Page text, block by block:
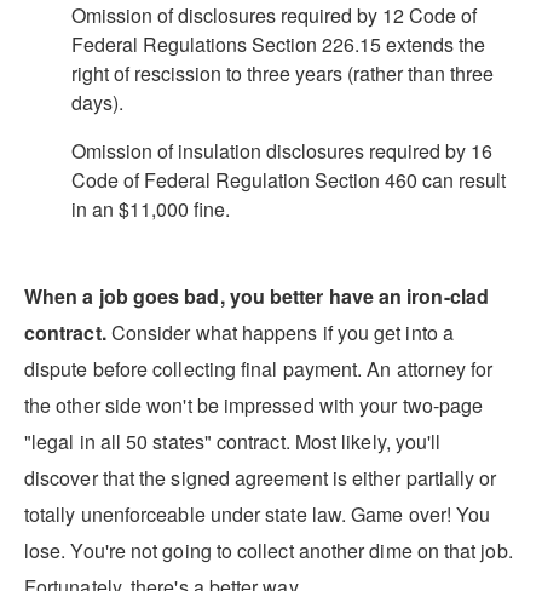
Omission of disclosures required by 12 Code of
Federal Regulations Section 226.15 extends the
right of rescission to three years (rather than three
days).
Omission of insulation disclosures required by 16
Code of Federal Regulation Section 460 can result
in an $11,000 fine.
When a job goes bad, you better have an iron-clad
contract.Consider what happens if you get into a
dispute before collecting final payment. An attorney for
the other side won't be impressed with your two-page
"legal in all 50 states" contract. Most likely, you'll
discover that the signed agreement is either partially or
totally unenforceable under state law. Game over! You
lose. You're not going to collect another dime on that job.